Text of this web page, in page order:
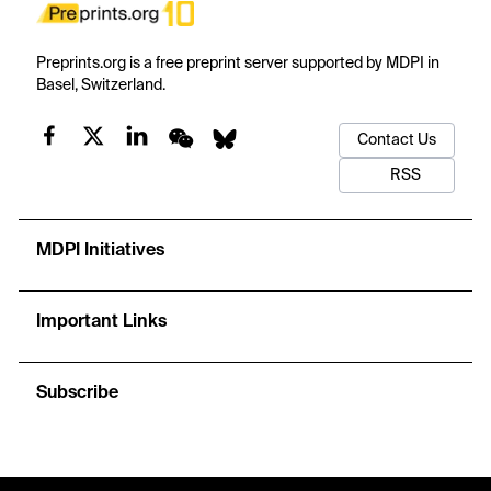
Preprints.org is a free preprint server supported by MDPI in
Basel, Switzerland.
Contact Us
RSS
MDPI Initiatives
Important Links
Subscribe